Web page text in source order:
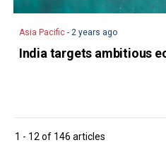
Asia Pacific - 2 years ago
India targets ambitious
1 - 12 of 146 articles